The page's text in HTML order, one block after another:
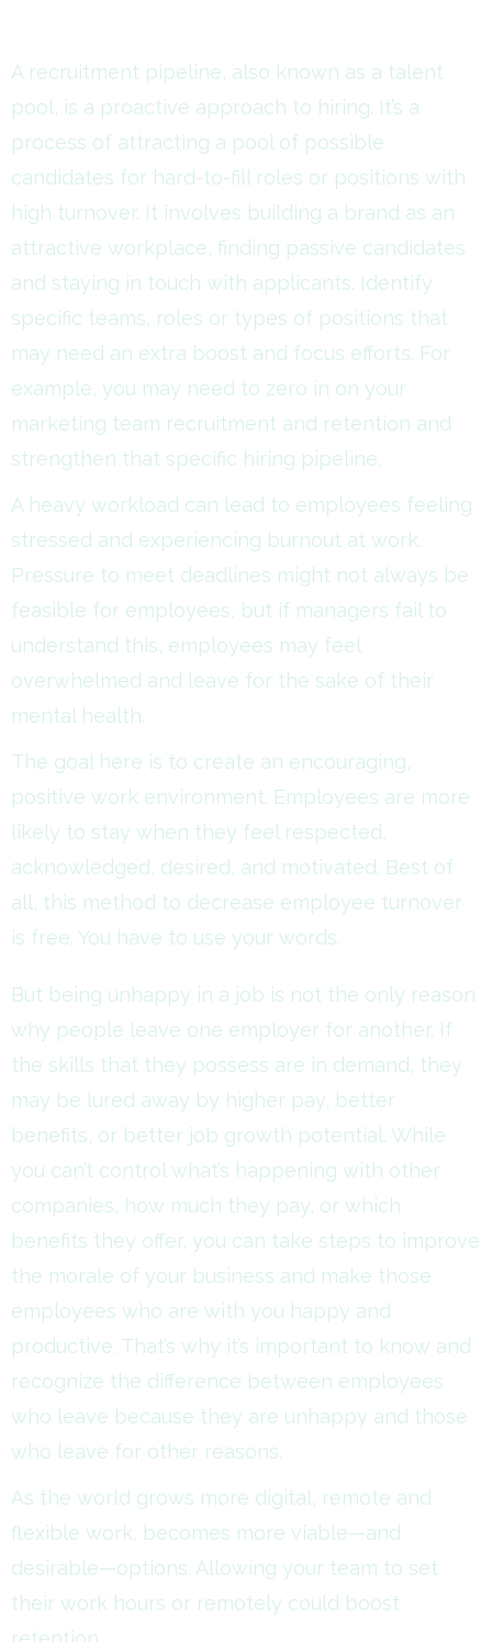
A recruitment pipeline, also known as a talent
pool, is a proactive approach to hiring. It’s a
process of attracting a pool of possible
candidates for hard-to-fill roles or positions with
high turnover. It involves building a brand as an
attractive workplace, finding passive candidates
and staying in touch with applicants. Identify
specific teams, roles or types of positions that
may need an extra boost and focus efforts. For
example, you may need to zero in on your
marketing team recruitment and retention and
strengthen that specific hiring pipeline.
A heavy workload can lead to employees feeling
stressed and experiencing burnout at work.
Pressure to meet deadlines might not always be
feasible for employees, but if managers fail to
understand this, employees may feel
overwhelmed and leave for the sake of their
mental health.
The goal here is to create an encouraging,
positive work environment. Employees are more
likely to stay when they feel respected,
acknowledged, desired, and motivated. Best of
all, this method to decrease employee turnover
is free. You have to use your words.
But being unhappy in a job is not the only reason
why people leave one employer for another. If
the skills that they possess are in demand, they
may be lured away by higher pay, better
benefits, or better job growth potential. While
you can’t control what’s happening with other
companies, how much they pay, or which
benefits they offer, you can take steps to improve
the morale of your business and make those
employees who are with you happy and
productive. That’s why it’s important to know and
recognize the difference between employees
who leave because they are unhappy and those
who leave for other reasons.
As the world grows more digital, remote and
flexible work, becomes more viable—and
desirable—options. Allowing your team to set
their work hours or remotely could boost